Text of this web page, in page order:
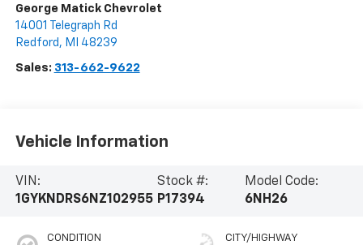
George Matick Chevrolet
14001 Telegraph Rd
Redford , MI 48239
Sales: 313-662-9622
Vehicle Information
VIN:
1GYKNDRS6NZ102955
Stock #:
P17394
Model Code:
6NH26
CONDITION CITY/HIGHWAY